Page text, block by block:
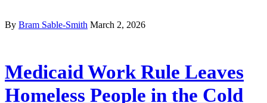
By Bram Sable-Smith March 2, 2026
Medicaid Work Rule Leaves
Homeless People in the Cold